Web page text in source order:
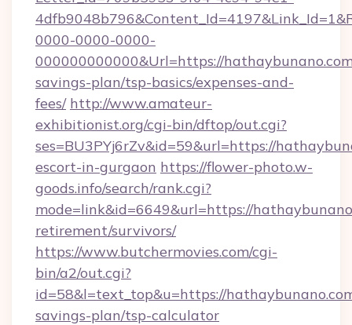
0000-0000-0000-
000000000000&Url=https://
savings-plan/tsp-basics/expenses-and-
fees/ http://www.amateur-
exhibitionist.org/cgi-bin/dftop/out.cgi?
ses=BU3PYj6rZv&id=59&url=https://
escort-in-gurgaon https://flower-photo.w-
goods.info/search/rank.cgi?
mode=link&id=6649&url=https://
retirement/survivors/
https://www.butchermovies.com/cgi-
bin/a2/out.cgi?
id=58&l=text_top&u=https://
savings-plan/tsp-calculator